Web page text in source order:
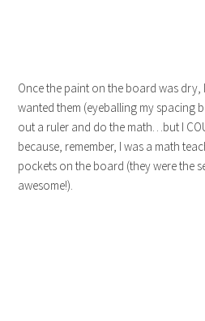
Once the paint on the board was dry,
wanted them (eyeballing my spacing
out a ruler and do the math…but I
because, remember, I was a math
pockets on the board (they were the
awesome!).